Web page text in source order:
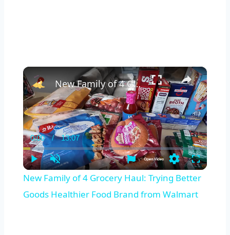
×
Play Unmute
Current
Time
0:00 / Duration
13:07
SettingsFullscreen
New Family of 4 Grocery Haul: Trying Better Goods Healthier Food Brand from Walmart
New Family of 4 Grocery Haul: Trying Better
Goods Healthier Food Brand from Walmart